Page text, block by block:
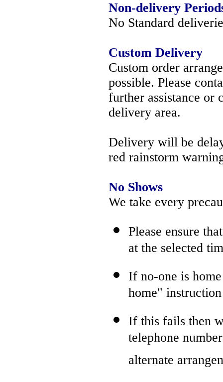
Non-delivery
No Standard
Custom Delivery
Custom order
possible. Please
further assistance or
delivery area.
Delivery will be
red rainstorm
No Shows
We take every
Please ensure
at the selected
If no-one is
home"
If this fails then
telephone
alternate